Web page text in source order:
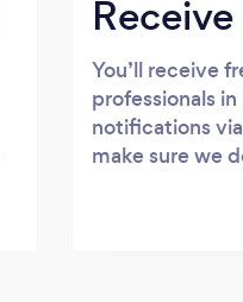
You’ll receive
professionals
notifications
make sure we